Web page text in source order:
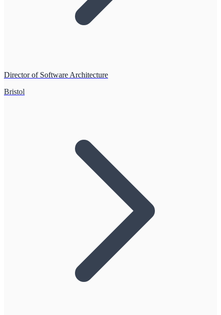
Director of Software Architecture
Bristol